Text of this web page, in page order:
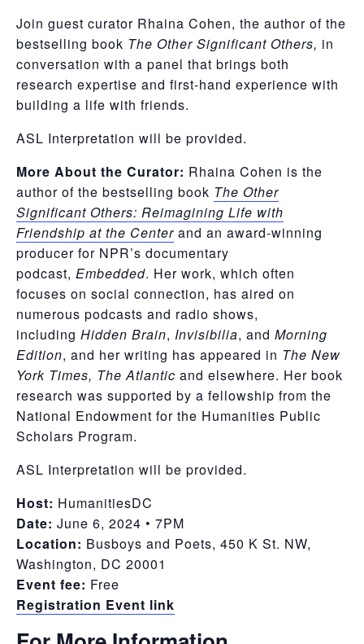
Join guest curator Rhaina Cohen, the author of the
bestselling book The Other Significant Others, in
conversation with a panel that brings both
research expertise and first-hand experience with
building a life with friends.
ASL Interpretation will be provided.
More About the Curator: Rhaina Cohen is the
author of the bestselling book The Other
Significant Others: Reimagining Life with
Friendship at the Center and an award-winning
producer for NPR’s documentary
podcast, Embedded. Her work, which often
focuses on social connection, has aired on
numerous podcasts and radio shows,
including Hidden Brain, Invisibilia, and Morning
Edition, and her writing has appeared in The New
York Times, The Atlantic and elsewhere. Her book
research was supported by a fellowship from the
National Endowment for the Humanities Public
Scholars Program.
ASL Interpretation will be provided.
Host: HumanitiesDC
Date: June 6, 2024 • 7PM
Location: Busboys and Poets, 450 K St. NW,
Washington, DC 20001
Event fee: Free
Registration Event link